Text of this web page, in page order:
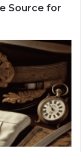
Source for